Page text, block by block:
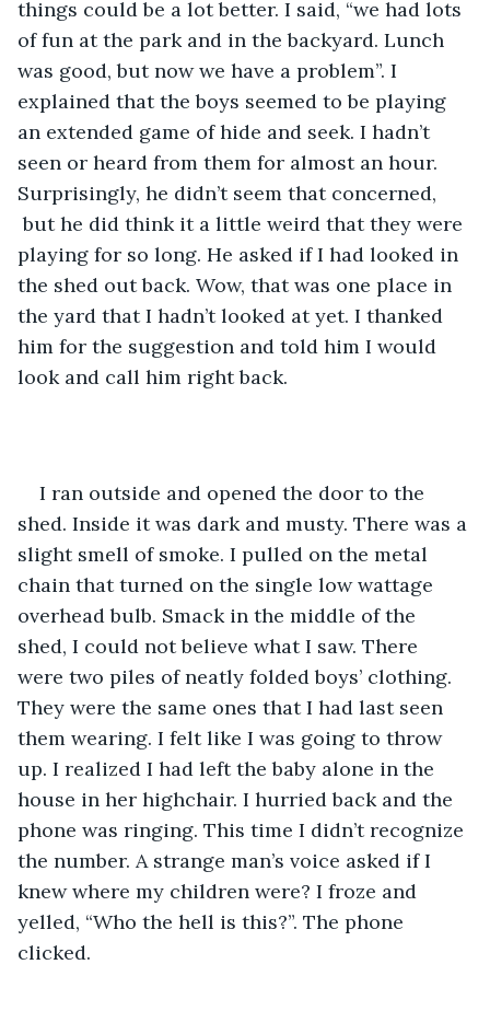
things could be a lot better. I said, “we had lots
of fun at the park and in the backyard. Lunch
was good, but now we have a problem”. I
explained that the boys seemed to be playing
an extended game of hide and seek. I hadn’t
seen or heard from them for almost an hour.
Surprisingly, he didn’t seem that concerned,
but he did think it a little weird that they were
playing for so long. He asked if I had looked in
the shed out back. Wow, that was one place in
the yard that I hadn’t looked at yet. I thanked
him for the suggestion and told him I would
look and call him right back.
I ran outside and opened the door to the
shed. Inside it was dark and musty. There was a
slight smell of smoke. I pulled on the metal
chain that turned on the single low wattage
overhead bulb. Smack in the middle of the
shed, I could not believe what I saw. There
were two piles of neatly folded boys’ clothing.
They were the same ones that I had last seen
them wearing. I felt like I was going to throw
up. I realized I had left the baby alone in the
house in her highchair. I hurried back and the
phone was ringing. This time I didn’t recognize
the number. A strange man’s voice asked if I
knew where my children were? I froze and
yelled, “Who the hell is this?”. The phone
clicked.